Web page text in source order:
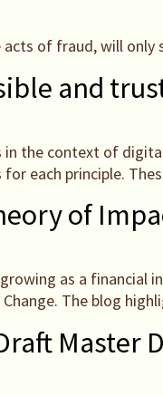
of fraud, will
and
in the context of
each principle.
of
as a
The blog